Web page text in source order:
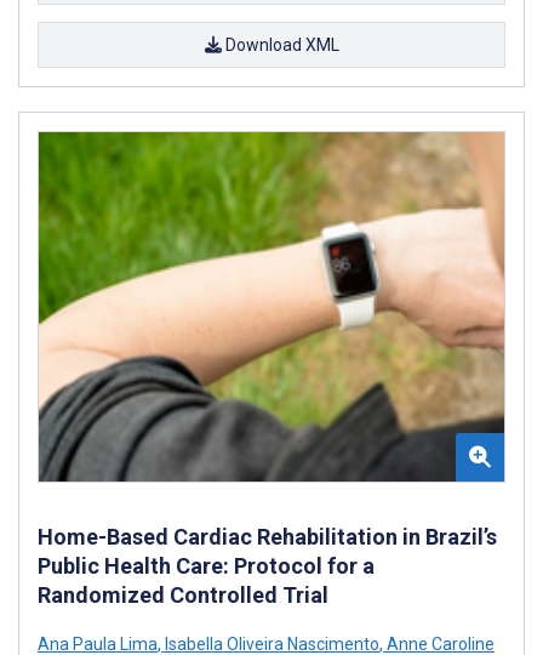
Download XML
Home-Based Cardiac Rehabilitation in Brazil’s
Public Health Care: Protocol for a
Randomized Controlled Trial
Ana Paula Lima, Isabella Oliveira Nascimento, Anne Caroline